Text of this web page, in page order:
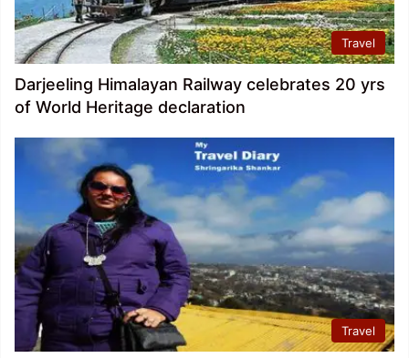
Travel
Darjeeling Himalayan Railway celebrates 20 yrs
of World Heritage declaration
Travel